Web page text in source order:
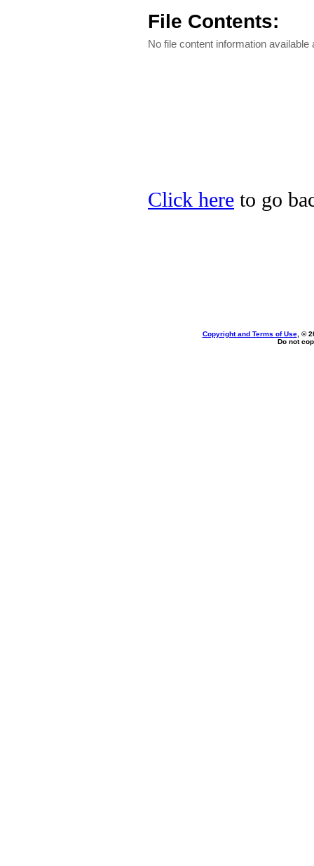
File Contents:
No file content information available
Click here to go
Copyright and Terms of Use, ©
Do not